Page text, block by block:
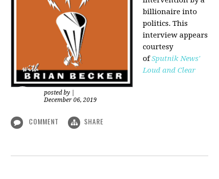
billionaire into
politics. This
interview appears
courtesy
ofSputnik News'
Loud and Clear
posted by
December 06, 2019
COMMENT SHARE